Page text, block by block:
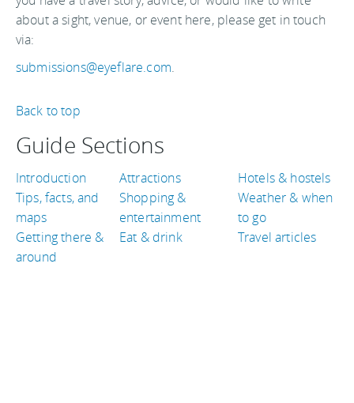
about a sight, venue, or event here, please get in touch
via:
submissions@eyeflare.com.
Back to top
Guide Sections
Introduction
Tips, facts, and
maps
Getting there &
around
Attractions
Shopping &
entertainment
Eat & drink
Hotels & hostels
Weather & when
to go
Travel articles